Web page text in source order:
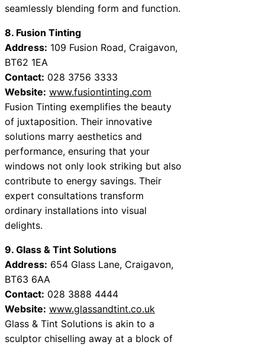
seamlessly blending form and function.
8. Fusion Tinting
Address: 109 Fusion Road, Craigavon,
BT62 1EA
Contact: 028 3756 3333
Website: www.fusiontinting.com
Fusion Tinting exemplifies the beauty
of juxtaposition. Their innovative
solutions marry aesthetics and
performance, ensuring that your
windows not only look striking but also
contribute to energy savings. Their
expert consultations transform
ordinary installations into visual
delights.
9. Glass & Tint Solutions
Address: 654 Glass Lane, Craigavon,
BT63 6AA
Contact: 028 3888 4444
Website: www.glassandtint.co.uk
Glass & Tint Solutions is akin to a
sculptor chiselling away at a block of